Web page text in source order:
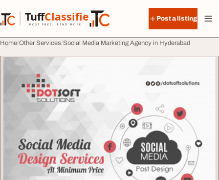
TuffClassified
POST FREE. FIND MORE.
TuffClassified
Post a listing
Home Other Services Social Media Marketing Agency in Hyderabad